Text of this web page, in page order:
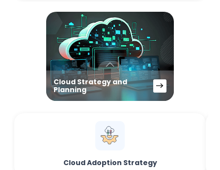
Cloud Strategy and
Planning
Cloud Adoption Strategy